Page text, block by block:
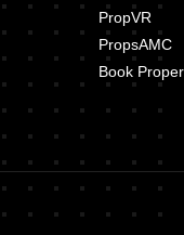
PropVR
PropsAMC
Book